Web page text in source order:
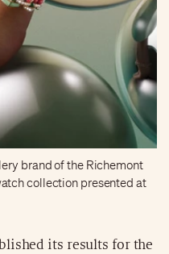
brand of the Richemont
collection presented at
its results for the